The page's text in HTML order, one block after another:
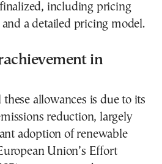
including pricing
a detailed pricing model.
in
these allowances is due to its
reduction, largely
adoption of renewable
Union’s Effort